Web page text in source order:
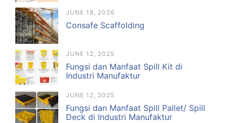
JUNE 18, 2026
Consafe Scaffolding
JUNE 12, 2025
Fungsi dan Manfaat Spill Kit di
Industri Manufaktur
JUNE 12, 2025
Fungsi dan Manfaat Spill Pallet/ Spill
Deck di Industri Manufaktur